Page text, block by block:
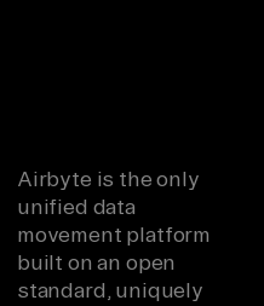
Airbyte is the only
unified data
movement platform
built on an open
standard, uniquely